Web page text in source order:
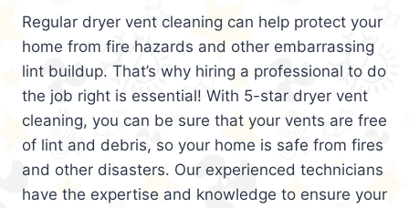
Regular dryer vent cleaning can help protect your
home from fire hazards and other embarrassing
lint buildup. That’s why hiring a professional to do
the job right is essential! With 5-star dryer vent
cleaning, you can be sure that your vents are free
of lint and debris, so your home is safe from fires
and other disasters. Our experienced technicians
have the expertise and knowledge to ensure your